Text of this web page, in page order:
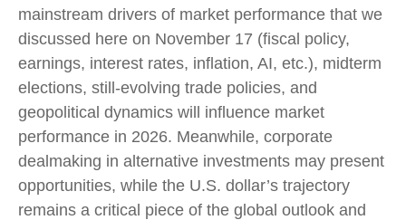
mainstream drivers of market performance that we
discussed here on November 17 (fiscal policy,
earnings, interest rates, inflation, AI, etc.), midterm
elections, still-evolving trade policies, and
geopolitical dynamics will influence market
performance in 2026. Meanwhile, corporate
dealmaking in alternative investments may present
opportunities, while the U.S. dollar’s trajectory
remains a critical piece of the global outlook and